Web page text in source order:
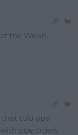
the Welsh
that told ppe
ppe orders,